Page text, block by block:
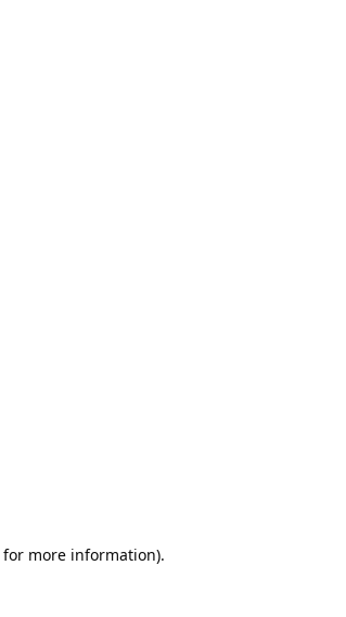
for more information).